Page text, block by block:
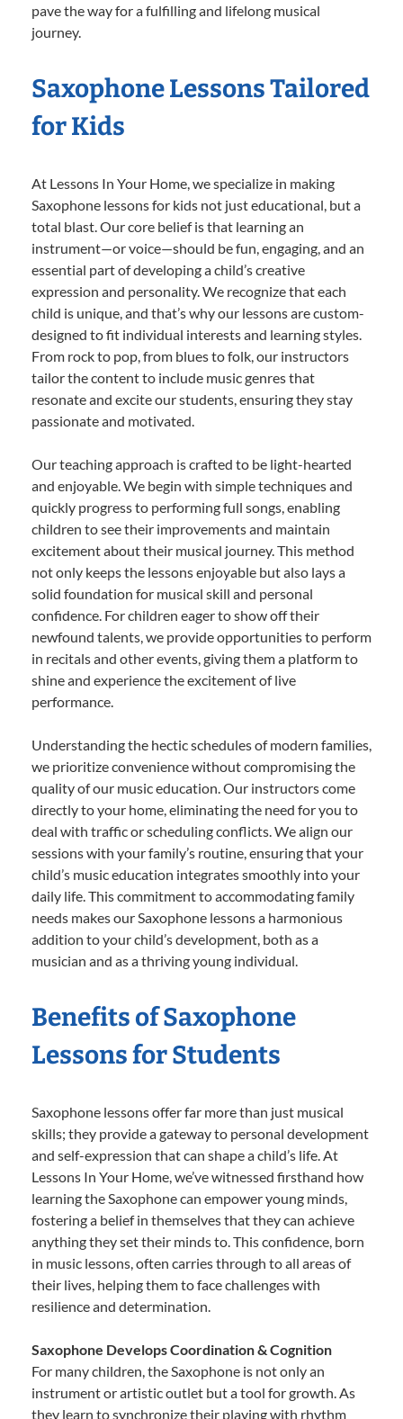
pave the way for a fulfilling and lifelong musical
journey.
Saxophone Lessons Tailored
for Kids
At Lessons In Your Home, we specialize in making
Saxophone lessons for kids not just educational, but a
total blast. Our core belief is that learning an
instrument—or voice—should be fun, engaging, and an
essential part of developing a child’s creative
expression and personality. We recognize that each
child is unique, and that’s why our lessons are custom-
designed to fit individual interests and learning styles.
From rock to pop, from blues to folk, our instructors
tailor the content to include music genres that
resonate and excite our students, ensuring they stay
passionate and motivated.
Our teaching approach is crafted to be light-hearted
and enjoyable. We begin with simple techniques and
quickly progress to performing full songs, enabling
children to see their improvements and maintain
excitement about their musical journey. This method
not only keeps the lessons enjoyable but also lays a
solid foundation for musical skill and personal
confidence. For children eager to show off their
newfound talents, we provide opportunities to perform
in recitals and other events, giving them a platform to
shine and experience the excitement of live
performance.
Understanding the hectic schedules of modern families,
we prioritize convenience without compromising the
quality of our music education. Our instructors come
directly to your home, eliminating the need for you to
deal with traffic or scheduling conflicts. We align our
sessions with your family’s routine, ensuring that your
child’s music education integrates smoothly into your
daily life. This commitment to accommodating family
needs makes our Saxophone lessons a harmonious
addition to your child’s development, both as a
musician and as a thriving young individual.
Benefits of Saxophone
Lessons for Students
Saxophone lessons offer far more than just musical
skills; they provide a gateway to personal development
and self-expression that can shape a child’s life. At
Lessons In Your Home, we’ve witnessed firsthand how
learning the Saxophone can empower young minds,
fostering a belief in themselves that they can achieve
anything they set their minds to. This confidence, born
in music lessons, often carries through to all areas of
their lives, helping them to face challenges with
resilience and determination.
Saxophone Develops Coordination & Cognition
For many children, the Saxophone is not only an
instrument or artistic outlet but a tool for growth. As
they learn to synchronize their playing with rhythm